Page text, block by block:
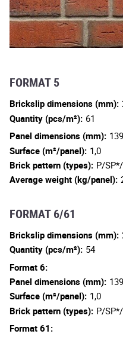
FORMAT 5
Brickslip dimensions (mm):
Quantity (pcs/m²): 61
Panel dimensions (mm):
Surface (m²/panel): 1,0
Brick pattern (types): P/
Average weight (kg/panel):
FORMAT 6/61
Brickslip dimensions (mm):
Quantity (pcs/m²): 54
Format 6:
Panel dimensions (mm):
Surface (m²/panel): 1,0
Brick pattern (types): P/SP*/
Format 61: